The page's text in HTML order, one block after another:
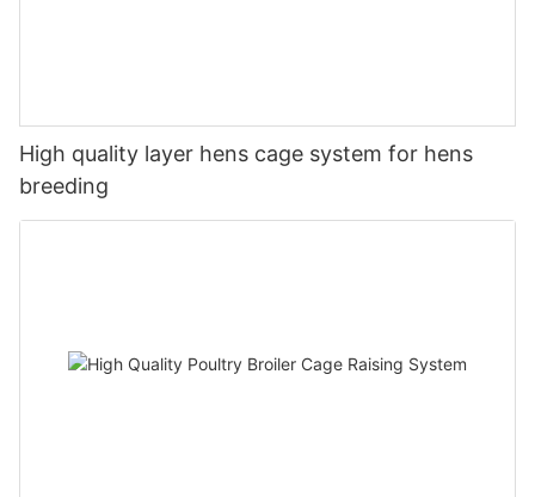
High quality layer hens cage system for hens
breeding